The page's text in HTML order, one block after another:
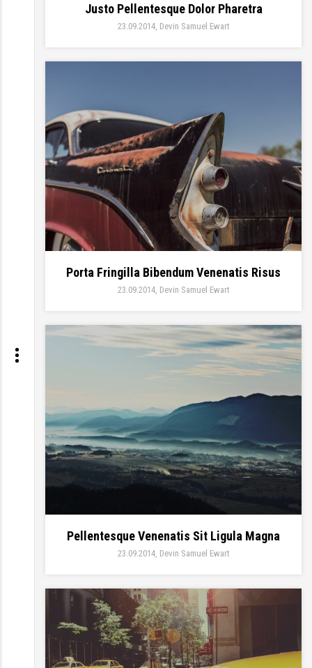
Justo Pellentesque Dolor Pharetra
23.09.2014 Devin Samuel Ewart
Porta Fringilla Bibendum Venenatis Risus
23.09.2014 Devin Samuel Ewart
Pellentesque Venenatis Sit Ligula Magna
23.09.2014 Devin Samuel Ewart